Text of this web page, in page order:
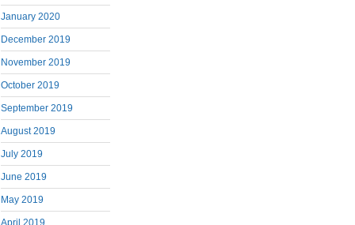
January 2020
December 2019
November 2019
October 2019
September 2019
August 2019
July 2019
June 2019
May 2019
April 2019